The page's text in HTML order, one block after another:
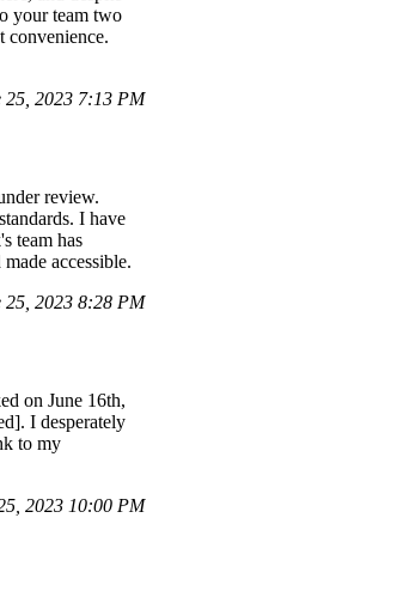
your team two
convenience.
25, 2023 7:13 PM
review.
I have
team has
accessible.
25, 2023 8:28 PM
on June 16th,
I desperately
to my
2023 10:00 PM